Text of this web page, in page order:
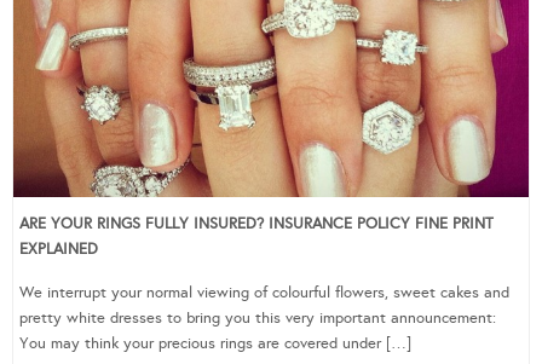
ARE YOUR RINGS FULLY INSURED? INSURANCE POLICY FINE PRINT
EXPLAINED
We interrupt your normal viewing of colourful flowers, sweet cakes and
pretty white dresses to bring you this very important announcement:
You may think your precious rings are covered under […]